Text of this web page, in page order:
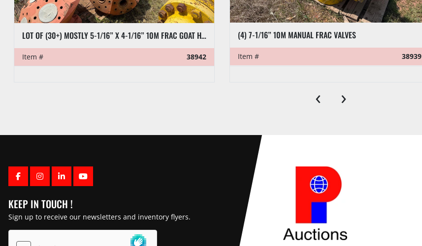
LOT OF (30+) MOSTLY 5-1/16” X 4-1/16” 10M FRAC GOAT HEADS
Item # 38942
(4) 7-1/16” 10M MANUAL FRAC VALVES
Item # 38939
‹ ›
FACEBOOK
INSTAGRAM
LINKEDINYOUTUBE
KEEP IN TOUCH !
Sign up to receive our newsletters and inventory flyers.